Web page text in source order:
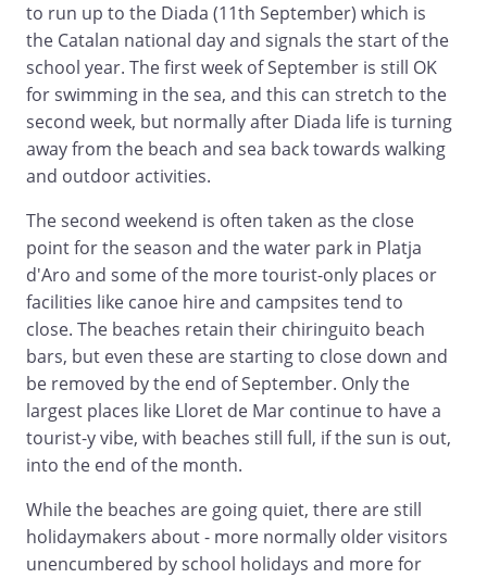
to run up to the Diada (11th September) which is
the Catalan national day and signals the start of the
school year. The first week of September is still OK
for swimming in the sea, and this can stretch to the
second week, but normally after Diada life is turning
away from the beach and sea back towards walking
and outdoor activities.
The second weekend is often taken as the close
point for the season and the water park in Platja
d'Aro and some of the more tourist-only places or
facilities like canoe hire and campsites tend to
close. The beaches retain their chiringuito beach
bars, but even these are starting to close down and
be removed by the end of September. Only the
largest places like Lloret de Mar continue to have a
tourist-y vibe, with beaches still full, if the sun is out,
into the end of the month.
While the beaches are going quiet, there are still
holidaymakers about - more normally older visitors
unencumbered by school holidays and more for